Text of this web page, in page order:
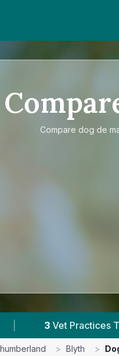
Compare dog de
Tracked |
> Blyth >